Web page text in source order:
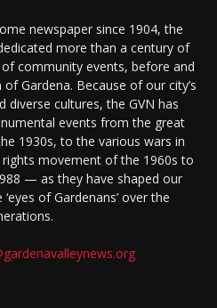
newspaper since 1904, the
more than a century of
community events, before and
Gardena. Because of our city’s
diverse cultures, the GVN has
events from the great
1930s, to the various wars in
movement of the 1960s to
— as they have shaped our
of Gardenans’ over the